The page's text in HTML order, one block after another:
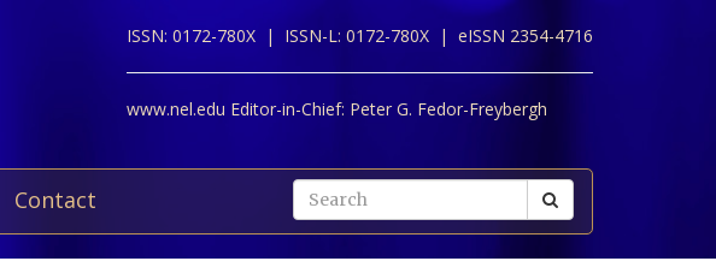
ISSN: 0172-780X | ISSN-L: 0172-780X | eISSN 2354-4716
www.nel.edu Editor-in-Chief: Peter G. Fedor-Freybergh
Contact